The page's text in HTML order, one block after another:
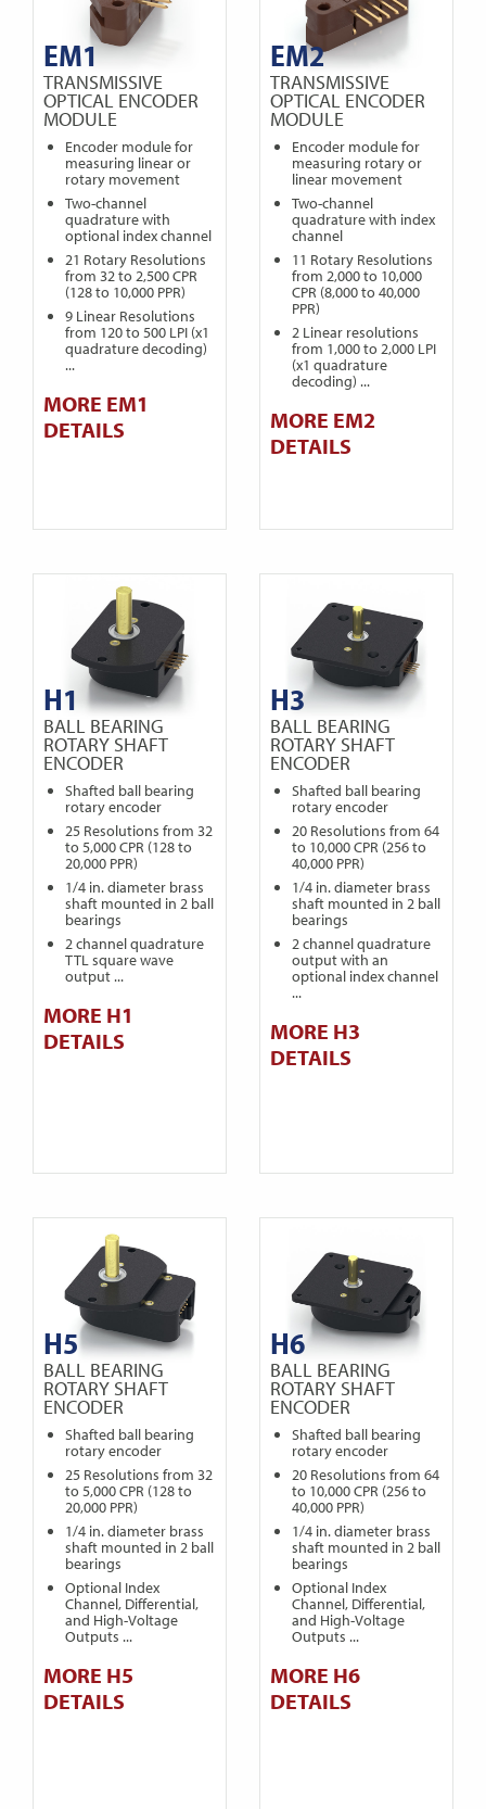
EM1
TRANSMISSIVE
OPTICAL ENCODER
MODULE
Encoder module for
measuring linear or
rotary movement
Two-channel
quadrature with
optional index channel
21 Rotary Resolutions
from 32 to 2,500 CPR
(128 to 10,000 PPR)
9 Linear Resolutions
from 120 to 500 LPI (x1
quadrature decoding)
...
MORE EM1
DETAILS
EM2
TRANSMISSIVE
OPTICAL ENCODER
MODULE
Encoder module for
measuring rotary or
linear movement
Two-channel
quadrature with index
channel
11 Rotary Resolutions
from 2,000 to 10,000
CPR (8,000 to 40,000
PPR)
2 Linear resolutions
from 1,000 to 2,000 LPI
(x1 quadrature
decoding) ...
MORE EM2
DETAILS
H1
BALL BEARING
ROTARY SHAFT
ENCODER
Shafted ball bearing
rotary encoder
25 Resolutions from 32
to 5,000 CPR (128 to
20,000 PPR)
1/4 in. diameter brass
shaft mounted in 2 ball
bearings
2 channel quadrature
TTL square wave
output ...
MORE H1
DETAILS
H3
BALL BEARING
ROTARY SHAFT
ENCODER
Shafted ball bearing
rotary encoder
20 Resolutions from 64
to 10,000 CPR (256 to
40,000 PPR)
1/4 in. diameter brass
shaft mounted in 2 ball
bearings
2 channel quadrature
output with an
optional index channel
...
MORE H3
DETAILS
H5
BALL BEARING
ROTARY SHAFT
ENCODER
Shafted ball bearing
rotary encoder
25 Resolutions from 32
to 5,000 CPR (128 to
20,000 PPR)
1/4 in. diameter brass
shaft mounted in 2 ball
bearings
Optional Index
Channel, Differential,
and High-Voltage
Outputs ...
MORE H5
DETAILS
H6
BALL BEARING
ROTARY SHAFT
ENCODER
Shafted ball bearing
rotary encoder
20 Resolutions from 64
to 10,000 CPR (256 to
40,000 PPR)
1/4 in. diameter brass
shaft mounted in 2 ball
bearings
Optional Index
Channel, Differential,
and High-Voltage
Outputs ...
MORE H6
DETAILS